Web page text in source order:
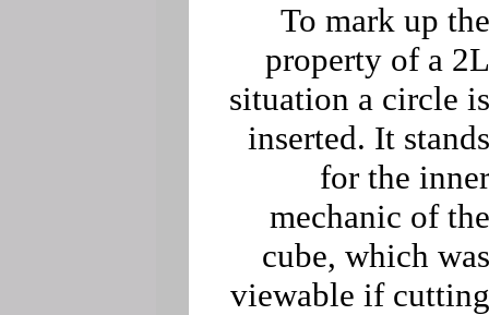
To mark up the
property of a 2L
situation a circle is
inserted. It stands
for the inner
mechanic of the
cube, which was
viewable if cutting